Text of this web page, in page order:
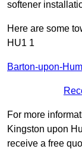
softener
Here are some
HU1 1
Barton-upon-
For more
Kingston upon
receive a free